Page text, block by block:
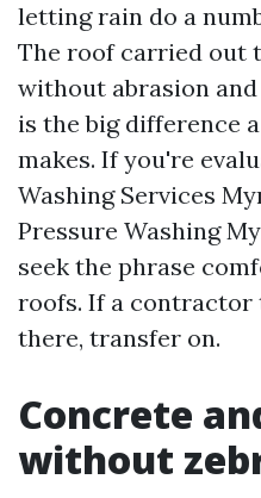
letting rain do a
The roof carried out
without abrasion
is the big difference
makes. If you're
Washing Services
Pressure Washing
seek the phrase
roofs. If a contractor
there, transfer on.
Concrete
without